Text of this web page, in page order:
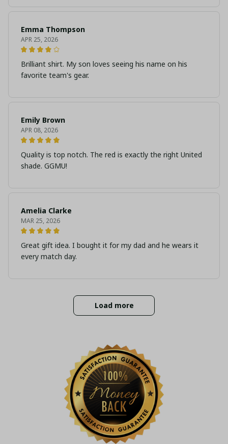
Emma Thompson
APR 25, 2026
Brilliant shirt. My son loves seeing his name on his
favorite team's gear.
Emily Brown
APR 08, 2026
Quality is top notch. The red is exactly the right United
shade. GGMU!
Amelia Clarke
MAR 25, 2026
Great gift idea. I bought it for my dad and he wears it
every match day.
Load more